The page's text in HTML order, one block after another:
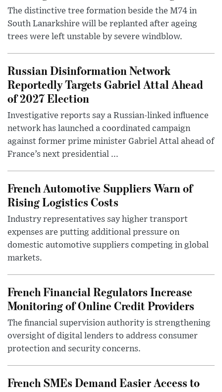
The distinctive tree formation beside the M74 in
South Lanarkshire will be replanted after ageing
trees were left unstable by severe windblow.
Russian Disinformation Network
Reportedly Targets Gabriel Attal Ahead
of 2027 Election
Investigative reports say a Russian-linked influence
network has launched a coordinated campaign
against former prime minister Gabriel Attal ahead of
France’s next presidential ...
French Automotive Suppliers Warn of
Rising Logistics Costs
Industry representatives say higher transport
expenses are putting additional pressure on
domestic automotive suppliers competing in global
markets.
French Financial Regulators Increase
Monitoring of Online Credit Providers
The financial supervision authority is strengthening
oversight of digital lenders to address consumer
protection and security concerns.
French SMEs Demand Easier Access to